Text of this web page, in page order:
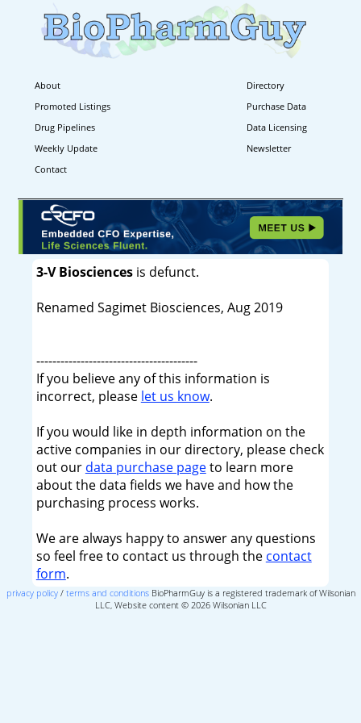
About
Directory
Promoted Listings
Purchase Data
Drug Pipelines
Data Licensing
Weekly Update
Newsletter
Contact
3-V Biosciencesis defunct.
Renamed Sagimet Biosciences, Aug 2019
----------------------------------------
If you believe any of this information is
incorrect, please let us know.
If you would like in depth information on the
active companies in our directory, please check
out our data purchase pageto learn more
about the data fields we have and how the
purchasing process works.
We are always happy to answer any questions
so feel free to contact us through the contact
form.
privacy policy/ terms and conditionsBioPharmGuy is a registered trademark of Wilsonian
LLC, Website content © 2026 Wilsonian LLC